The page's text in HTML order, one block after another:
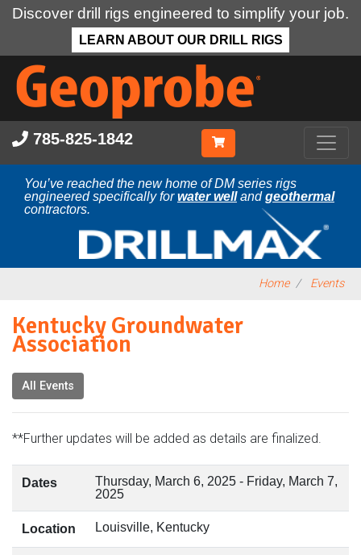
Discover drill rigs engineered to simplify your job.
LEARN ABOUT OUR DRILL RIGS
Skip
main
content
785-825-1842
You’ve reached the new home of DM series rigs
engineered specifically forwater wellandgeothermal
contractors.
Home Events
Kentucky Groundwater
Association
All Events
**Further updates will be added as details are finalized.
Dates Thursday, March 6, 2025 - Friday, March 7,
2025
Location Louisville, Kentucky